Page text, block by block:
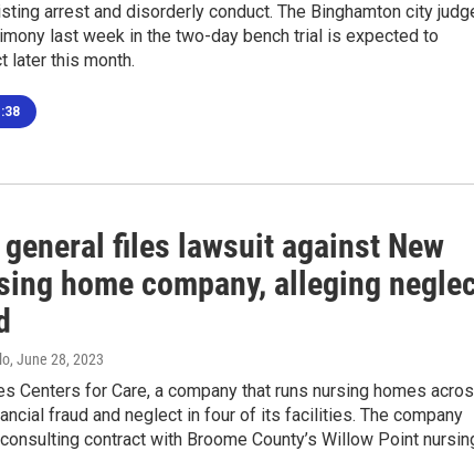
arrest and disorderly conduct. The Binghamton city
last week in the two-day bench trial is expected to
later this month.
files lawsuit against New
home company, alleging
, June 28, 2023
Centers for Care, a company that runs nursing homes
fraud and neglect in four of its facilities. The company
contract with Broome County’s Willow Point